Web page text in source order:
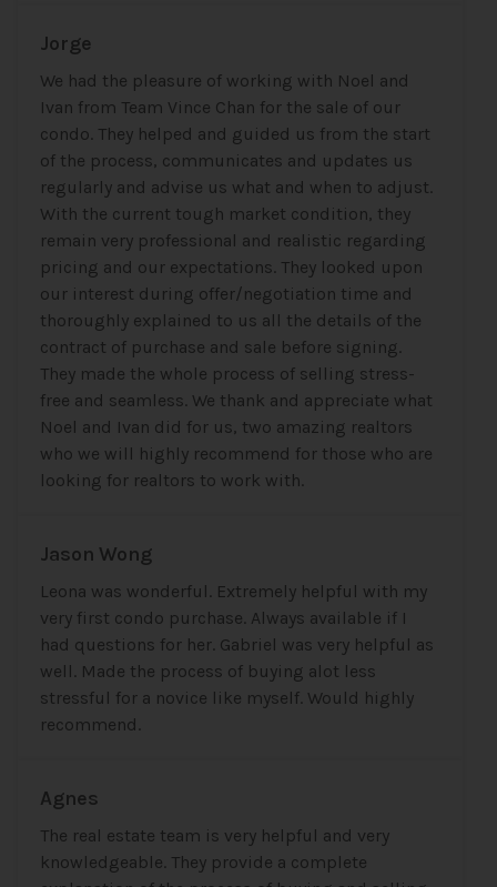
Jorge
We had the pleasure of working with Noel and
Ivan from Team Vince Chan for the sale of our
condo. They helped and guided us from the start
of the process, communicates and updates us
regularly and advise us what and when to adjust.
With the current tough market condition, they
remain very professional and realistic regarding
pricing and our expectations. They looked upon
our interest during offer/negotiation time and
thoroughly explained to us all the details of the
contract of purchase and sale before signing.
They made the whole process of selling stress-
free and seamless. We thank and appreciate what
Noel and Ivan did for us, two amazing realtors
who we will highly recommend for those who are
looking for realtors to work with.
Jason Wong
Leona was wonderful. Extremely helpful with my
very first condo purchase. Always available if I
had questions for her. Gabriel was very helpful as
well. Made the process of buying alot less
stressful for a novice like myself. Would highly
recommend.
Agnes
The real estate team is very helpful and very
knowledgeable. They provide a complete